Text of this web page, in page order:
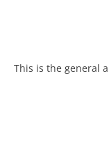
This is the general